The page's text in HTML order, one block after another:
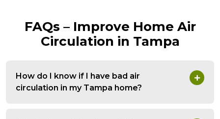
FAQs – Improve Home Air
Circulation in Tampa
How do I know if I have bad air
circulation in my Tampa home?